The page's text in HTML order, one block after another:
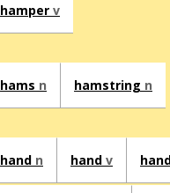
hamper v
hams n hamstring n
hand n hand v